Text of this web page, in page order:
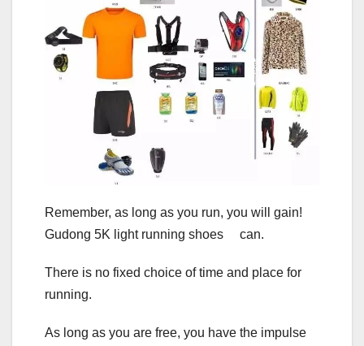
Remember, as long as you run, you will gain!
Gudong 5K light running shoes can.
There is no fixed choice of time and place for
running.
As long as you are free, you have the impulse